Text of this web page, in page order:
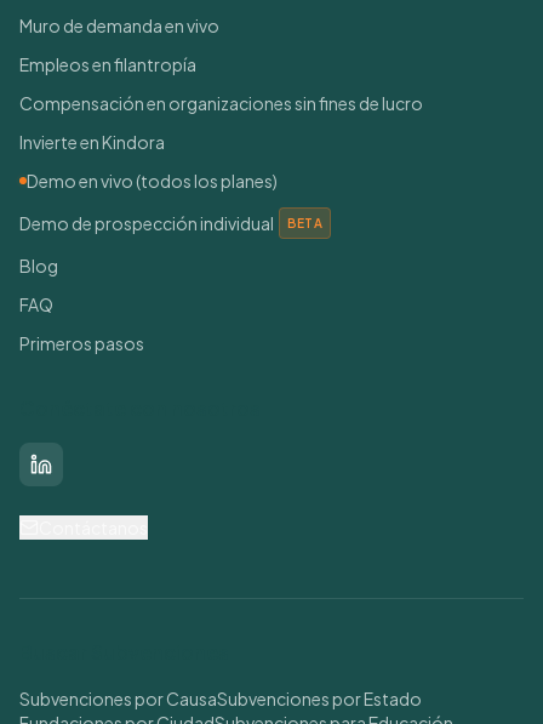
Muro de demanda en vivo
Empleos en filantropía
Compensación en organizaciones sin fines de lucro
Invierte en Kindora
Demo en vivo (todos los planes)
Demo de prospección individual
BETA
Blog
FAQ
Primeros pasos
LinkedIn
Subvenciones por CausaSubvenciones por Estado